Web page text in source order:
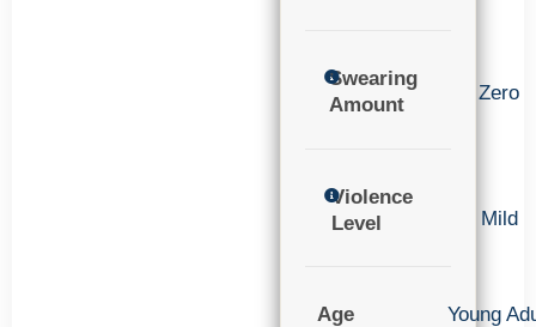
Swearing
Amount
Zero
Violence
Level
Mild
Age
Young